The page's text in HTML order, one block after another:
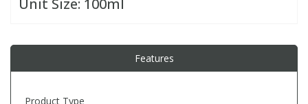
Unit Size: 100ml
Features
Product Type